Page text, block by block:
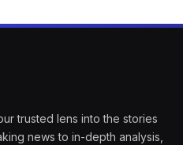
trusted lens into the stories
news to in-depth analysis,